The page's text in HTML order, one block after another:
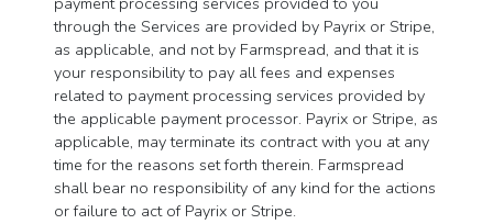
through the Services are provided by Payrix or Stripe,
as applicable, and not by Farmspread, and that it is
your responsibility to pay all fees and expenses
related to payment processing services provided by
the applicable payment processor. Payrix or Stripe, as
applicable, may terminate its contract with you at any
time for the reasons set forth therein. Farmspread
shall bear no responsibility of any kind for the actions
or failure to act of Payrix or Stripe.